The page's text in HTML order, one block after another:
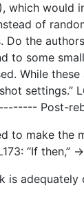
would
of
the
to some
While
settings.”
Post-
to make the
“If then,”
is adequately